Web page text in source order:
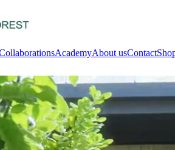
AcademyAbout usContact